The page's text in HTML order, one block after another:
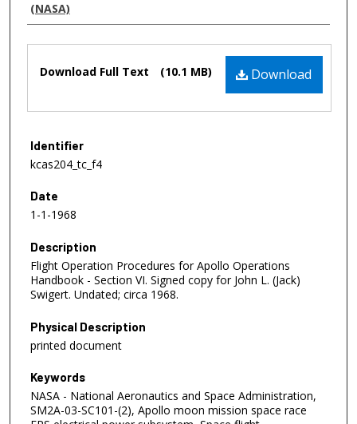
(NASA)
Download
Download Full Text (10.1 MB)
Identifier
kcas204_tc_f4
Date
1-1-1968
Description
Flight Operation Procedures for Apollo Operations
Handbook - Section VI. Signed copy for John L. (Jack)
Swigert. Undated; circa 1968.
Physical Description
printed document
Keywords
NASA - National Aeronautics and Space Administration,
SM2A-03-SC101-(2), Apollo moon mission space race